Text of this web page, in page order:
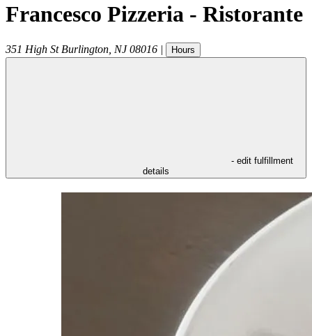
Francesco Pizzeria - Ristorante
351 High St Burlington NJ 08016 | Hours
- edit fulfillment
details